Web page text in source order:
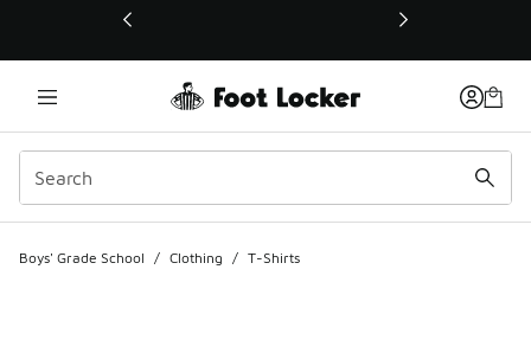
This link will open in a new window
Boys' Grade School / Clothing / T-Shirts